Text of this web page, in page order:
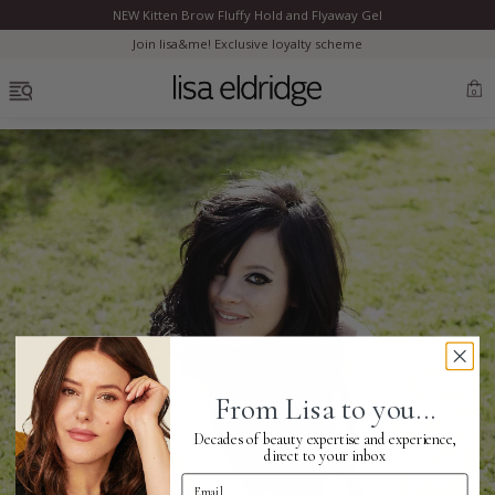
Bestsellers
Marilyn Monroe
Complexion
Skincare
NEW Kitten Brow Fluffy Hold and Flyaway Gel
Join lisa&me! Exclusive loyalty scheme
0
From Lisa to you...
Decades of beauty expertise and experience,
direct to your inbox
Email Address